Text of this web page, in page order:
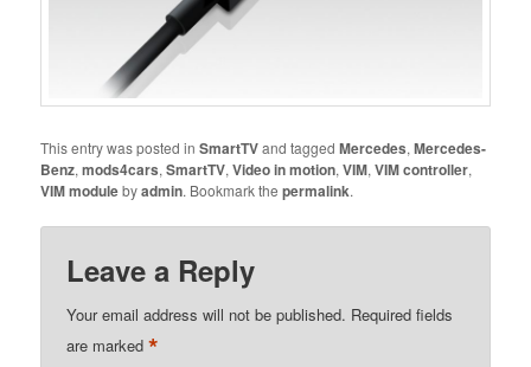
This entry was posted inSmartTVand taggedMercedes,Mercedes-
Benz,mods4cars,SmartTV,Video in motion,VIM,VIM controller,
VIM modulebyadmin. Bookmark thepermalink.
Leave a Reply
Your email address will not be published. Required fields
are marked*